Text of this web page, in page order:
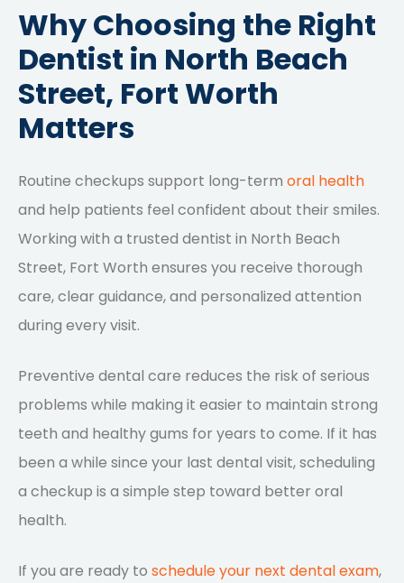
Why Choosing the Right
Dentist in North Beach
Street, Fort Worth
Matters
Routine checkups support long-term oral health
and help patients feel confident about their smiles.
Working with a trusted dentist in North Beach
Street, Fort Worth ensures you receive thorough
care, clear guidance, and personalized attention
during every visit.
Preventive dental care reduces the risk of serious
problems while making it easier to maintain strong
teeth and healthy gums for years to come. If it has
been a while since your last dental visit, scheduling
a checkup is a simple step toward better oral
health.
If you are ready to schedule your next dental exam,